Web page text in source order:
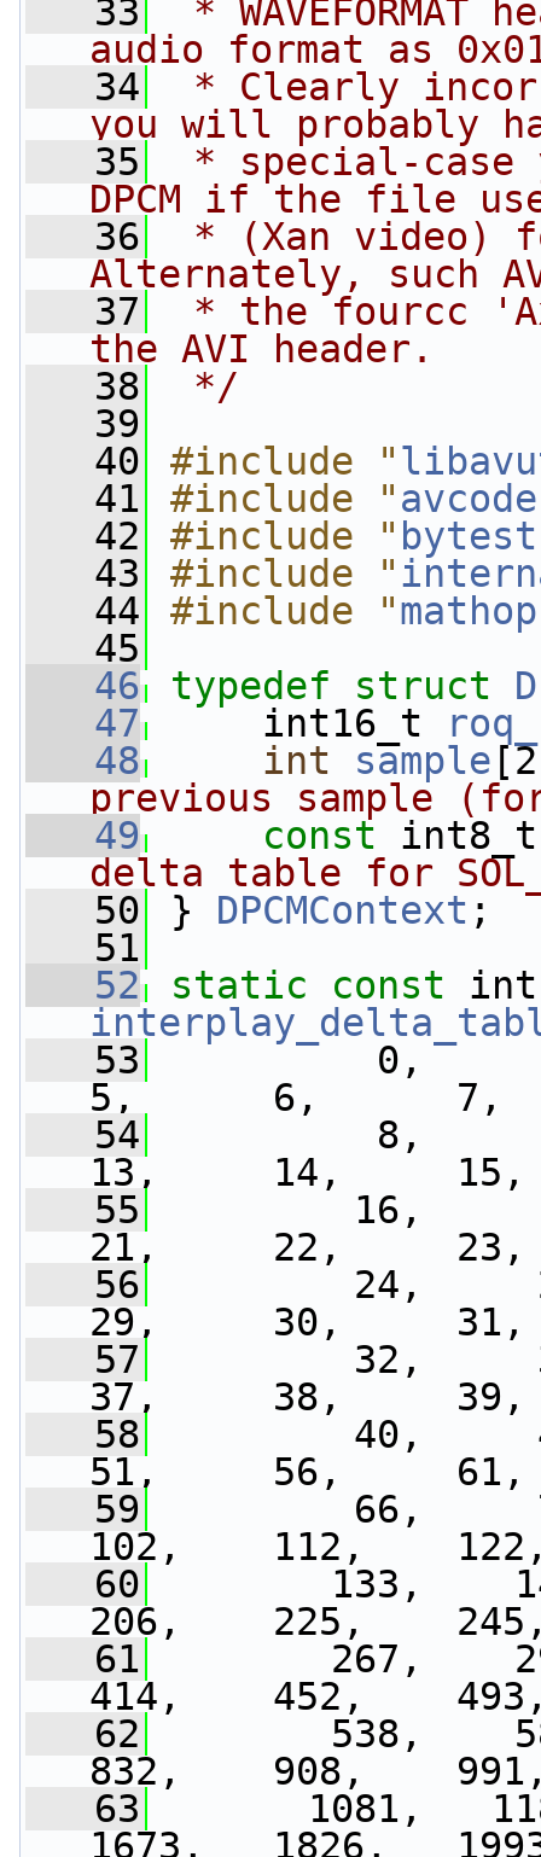
   33
*
audio format as
   34
* Clearly
you will probably
   35
* special-case
DPCM if the file
   36
* (Xan video)
Alternately, such
   37
* the fourcc
the AVI header.
   38
*/
   39
   40
#include "
   41
#include "
   42
#include "
   43
#include "
   44
#include "
   45
   46
typedef struct
   47
int16_t
   48
int sample
previous sample (for
   49
const
delta table for
   50
} DPCMContext ;
   51
   52
static
const
   53
0,      1,
5,      6,      7,
   54
8,      9,
13,     14,     15,
   55
16,     17,
21,     22,     23,
   56
24,     25,
29,     30,     31,
   57
32,     33,
37,     38,     39,
   58
40,     41,
51,     56,     61,
   59
66,     72,
102,    112,
   60
133,    145,
206,    225,
   61
267,    292,
414,    452,
   62
538,    587,
832,    908,
   63
1081,
1673,   1826,